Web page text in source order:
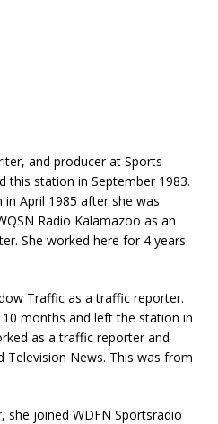
and producer at Sports
this station in September 1983.
April 1985 after she was
Radio Kalamazoo as an
She worked here for 4 years
Traffic as a traffic reporter.
months and left the station in
as a traffic reporter and
Television News. This was from
she joined WDFN Sportsradio